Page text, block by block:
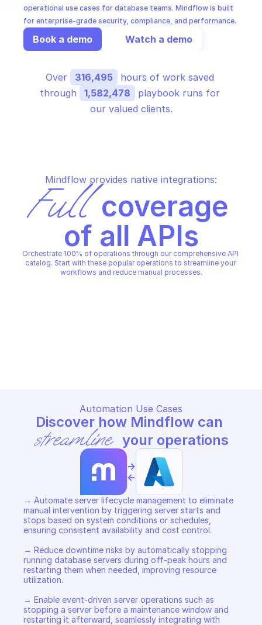
operational use cases for database teams. Mindflow is built
for enterprise-grade security, compliance, and performance.
Book a demo Watch a demo
Over 316,495
hours of work saved
through
1,582,478
playbook runs for
our valued clients.
Mindflow provides native integrations:
Full coverage
of all APIs
Orchestrate 100% of operations through our comprehensive API
catalog. Start with these popular operations to streamline your
workflows and reduce manual processes.
Automation Use Cases
streamline your operations
->
<-
→ Automate server lifecycle management to eliminate
manual intervention by triggering server starts and
stops based on system conditions or schedules,
ensuring consistent availability and cost control.
→ Reduce downtime risks by automatically stopping
running database servers during off-peak hours and
restarting them when needed, improving resource
utilization.
→ Enable event-driven server operations such as
stopping a server before a maintenance window and
restarting it afterward, seamlessly integrating with